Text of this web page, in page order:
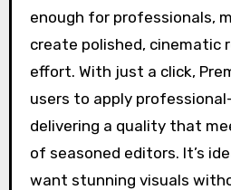
enough for professionals,
create polished, cinematic
effort. With just a click,
users to apply
delivering a quality that
of seasoned editors. It’s
want stunning visuals